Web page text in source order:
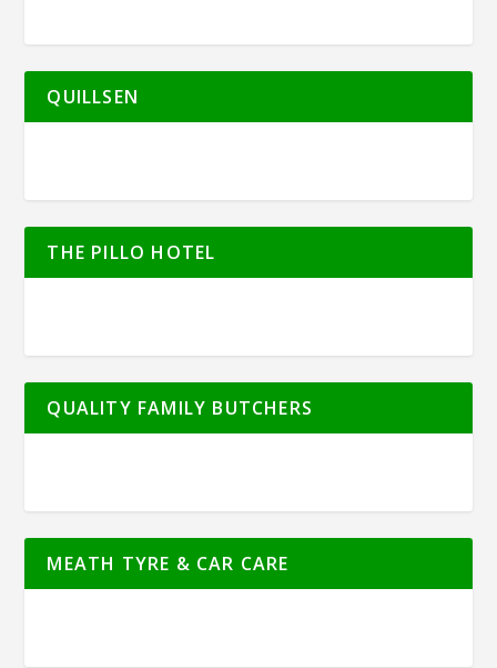
QUILLSEN
THE PILLO HOTEL
QUALITY FAMILY BUTCHERS
MEATH TYRE & CAR CARE